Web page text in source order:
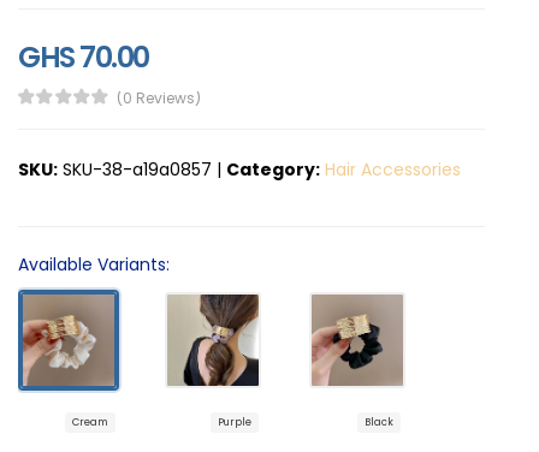
GHS 70.00
(0 Reviews)
SKU: SKU-38-a19a0857 | Category: Hair Accessories
Available Variants:
Cream Purple Black